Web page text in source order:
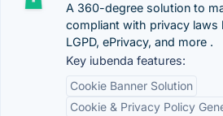
A 360-degree solution to
compliant with privacy laws
LGPD, ePrivacy, and more .
Key iubenda features:
Cookie Banner Solution
Cookie & Privacy Policy